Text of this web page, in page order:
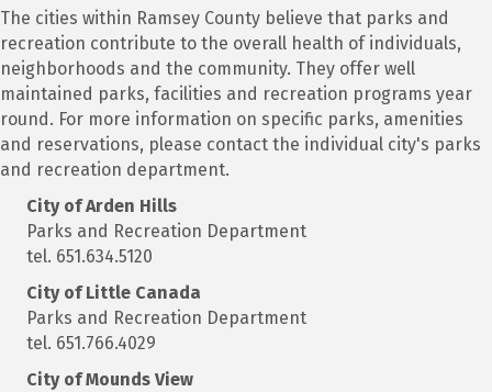
The cities within Ramsey County believe that parks and
recreation contribute to the overall health of individuals,
neighborhoods and the community. They offer well
maintained parks, facilities and recreation programs year
round. For more information on specific parks, amenities
and reservations, please contact the individual city's parks
and recreation department.
City of Arden Hills
Parks and Recreation Department
tel. 651.634.5120
City of Little Canada
Parks and Recreation Department
tel. 651.766.4029
City of Mounds View